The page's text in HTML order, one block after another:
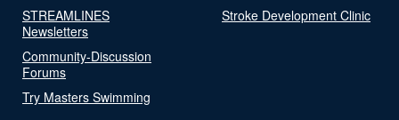
STREAMLINES
Newsletters
Community-Discussion
Forums
Try Masters Swimming
Stroke Development Clinic